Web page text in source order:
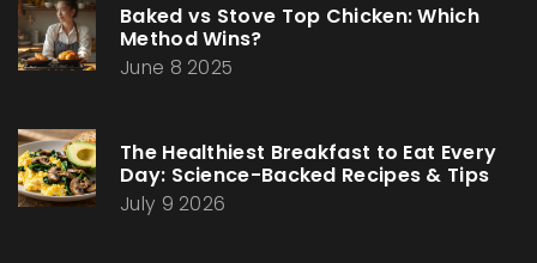
Baked vs Stove Top Chicken: Which
Method Wins?
June 8 2025
The Healthiest Breakfast to Eat Every
Day: Science-Backed Recipes & Tips
July 9 2026